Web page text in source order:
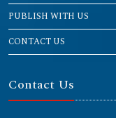
PUBLISH WITH US
CONTACT US
Contact Us